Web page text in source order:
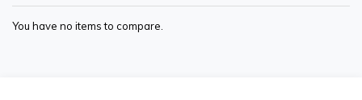
You have no items to compare.